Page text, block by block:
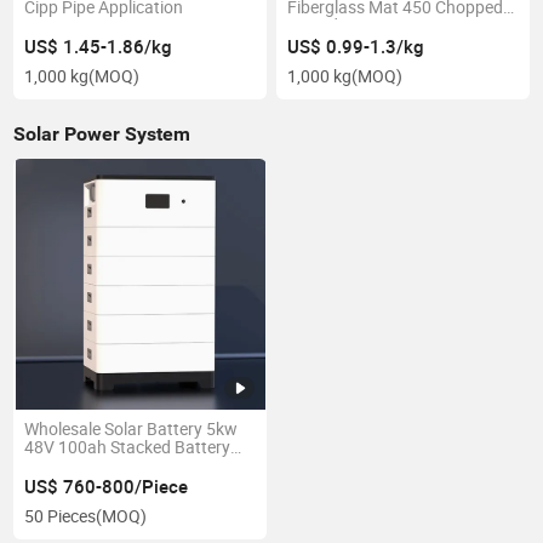
Cipp Pipe Application
US$ 1.45-1.86/kg
1,000 kg(MOQ)
Fiberglass Mat 450 Chopped
Strand Mat
US$ 0.99-1.3/kg
1,000 kg(MOQ)
Solar Power System
Wholesale Solar Battery 5kw
48V 100ah Stacked Battery
US$ 760-800/Piece
50 Pieces(MOQ)